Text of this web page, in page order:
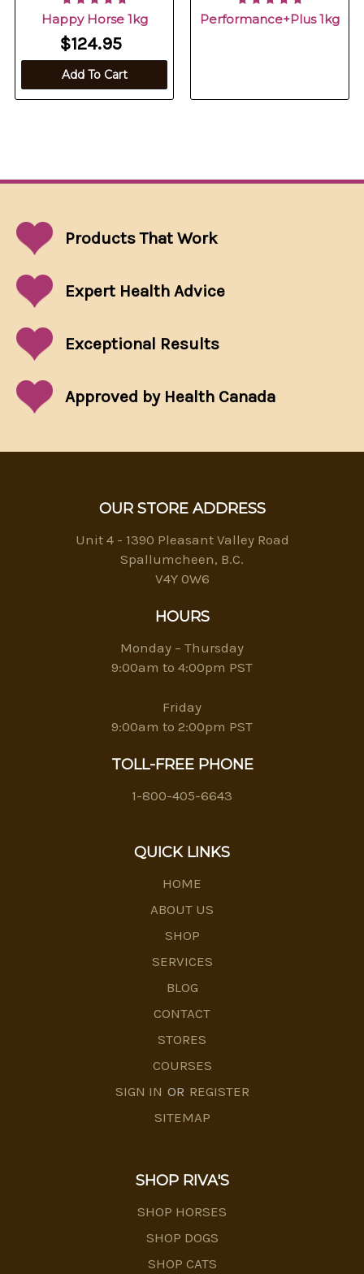
Happy Horse 1kg
$124.95
Add To Cart
Performance+Plus 1kg
Products That Work
Expert Health Advice
Exceptional Results
Approved by Health Canada
OUR STORE ADDRESS
Unit 4 - 1390 Pleasant Valley Road
Spallumcheen, B.C.
V4Y 0W6
HOURS
Monday – Thursday
9:00am to 4:00pm PST
Friday
9:00am to 2:00pm PST
TOLL-FREE PHONE
1-800-405-6643
QUICK LINKS
HOME
ABOUT US
SHOP
SERVICES
BLOG
CONTACT
STORES
COURSES
SIGN IN OR REGISTER
SITEMAP
SHOP RIVA'S
SHOP HORSES
SHOP DOGS
SHOP CATS